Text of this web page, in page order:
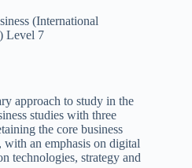
(International
Level 7
approach to study in the
studies with three
the core business
an emphasis on digital
technologies, strategy and